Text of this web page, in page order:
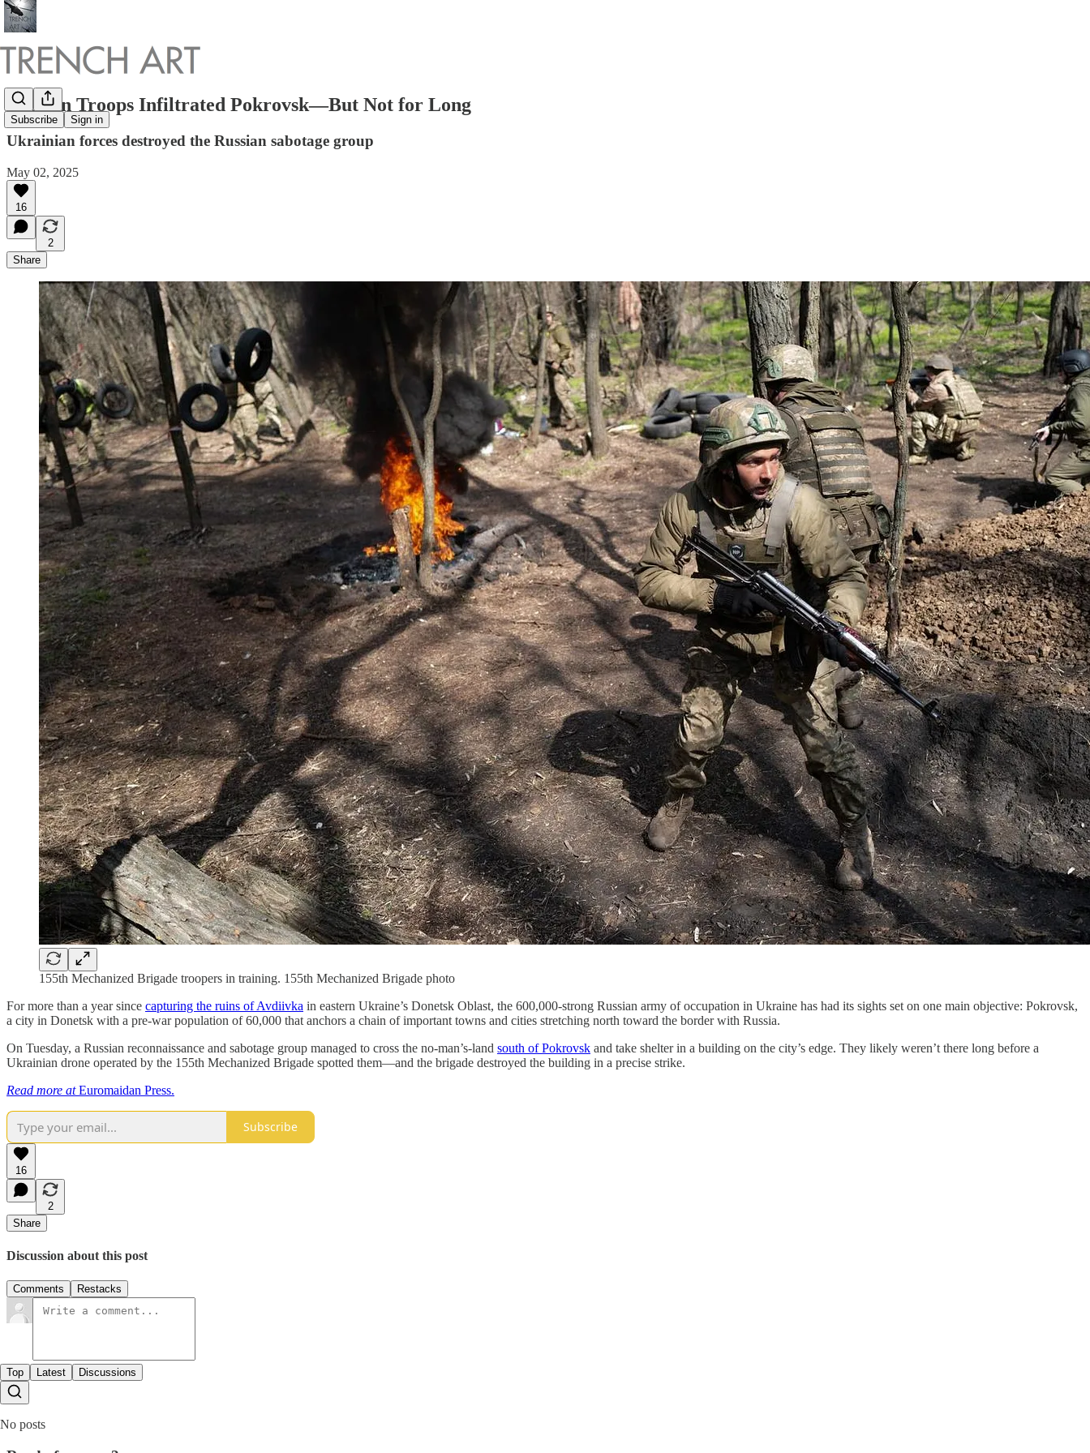
Subscribe Sign in
Russian Troops Infiltrated Pokrovsk—But Not for Long
Ukrainian forces destroyed the Russian sabotage group
May 02, 2025
16
2
Share
155th Mechanized Brigade troopers in training. 155th Mechanized Brigade photo
For more than a year since capturing the ruins of Avdiivka in eastern Ukraine’s Donetsk Oblast, the 600,000-strong Russian army of occupation in Ukraine has had its sights set on one main objective: Pokrovsk,
a city in Donetsk with a pre-war population of 60,000 that anchors a chain of important towns and cities stretching north toward the border with Russia.
On Tuesday, a Russian reconnaissance and sabotage group managed to cross the no-man’s-land south of Pokrovsk and take shelter in a building on the city’s edge. They likely weren’t there long before a
Ukrainian drone operated by the 155th Mechanized Brigade spotted them—and the brigade destroyed the building in a precise strike.
Read more atEuromaidan Press.
Subscribe
16
2
Share
Discussion about this post
Comments Restacks
Top Latest Discussions
No posts